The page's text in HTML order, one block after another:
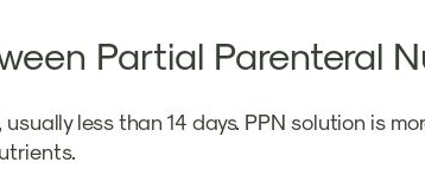
Partial Parenteral
usually less than 14 days. PPN solution is